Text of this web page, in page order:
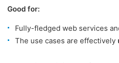
Good for:
Fully-fledged web services
The use cases are effectively